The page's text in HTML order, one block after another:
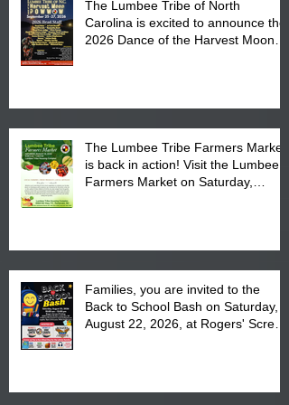
The Lumbee Tribe of North
Carolina is excited to announce the
2026 Dance of the Harvest Moon
The Lumbee Tribe Farmers Market
is back in action! Visit the Lumbee
Farmers Market on Saturday,
Families, you are invited to the
Back to School Bash on Saturday,
August 22, 2026, at Rogers' Screen